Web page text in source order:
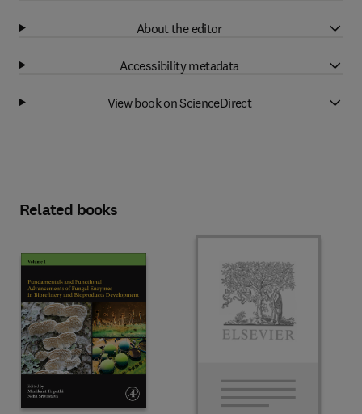
About the editor
Accessibility metadata
View book on ScienceDirect
Related books